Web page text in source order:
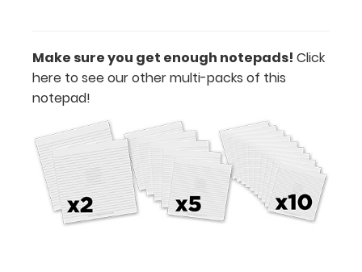
x
5"
50
sheets
per
pad
Make sure you get enough notepads! Click
here to see our other multi-packs of this
notepad!